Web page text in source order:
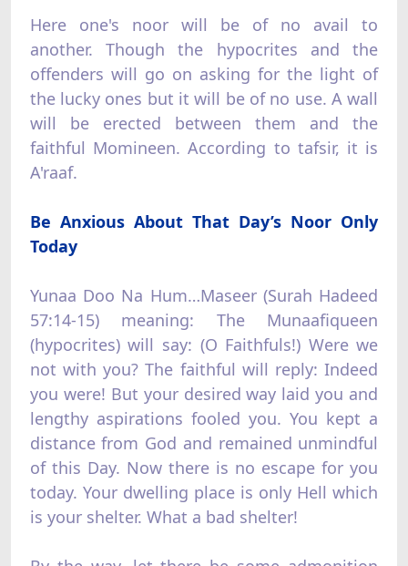
Here one's noor will be of no avail to
another. Though the hypocrites and the
offenders will go on asking for the light of
the lucky ones but it will be of no use. A wall
will be erected between them and the
faithful Momineen. According to tafsir, it is
A'raaf.
Be Anxious About That Day’s Noor Only
Today
Yunaa Doo Na Hum…Maseer (Surah Hadeed
57:14-15) meaning: The Munaafiqueen
(hypocrites) will say: (O Faithfuls!) Were we
not with you? The faithful will reply: Indeed
you were! But your desired way laid you and
lengthy aspirations fooled you. You kept a
distance from God and remained unmindful
of this Day. Now there is no escape for you
today. Your dwelling place is only Hell which
is your shelter. What a bad shelter!